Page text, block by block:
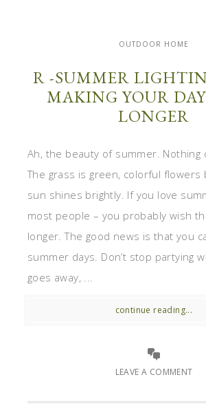
OUTDOOR HOME
R -SUMMER
MAKING YOUR
LONGER
Ah, the beauty of summer. Nothing
The grass is green, colorful flowers
sun shines brightly. If you love
most people – you probably wish
longer. The good news is that you
summer days. Don’t stop partying
goes away, ...
continue reading...
LEAVE A COMMENT